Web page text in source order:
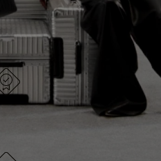
GERMANY
and carefully inspected